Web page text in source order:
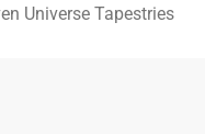
Universe Tapestries